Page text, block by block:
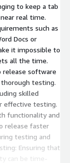
to keep a tab
real time.
such as
Docs or
it impossible to
all the time.
release software
testing.
skilled
effective testing.
functionality and
testing and
Ensuring that
can be time-